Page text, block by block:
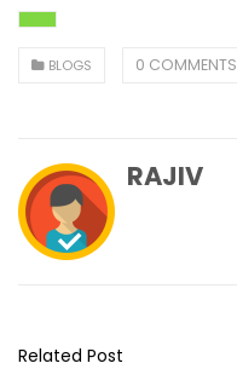
BLOGS 0 COMMENTS
RAJIV
Related Post